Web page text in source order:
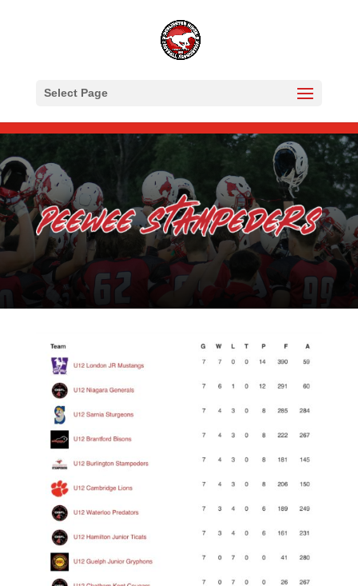
Select Page